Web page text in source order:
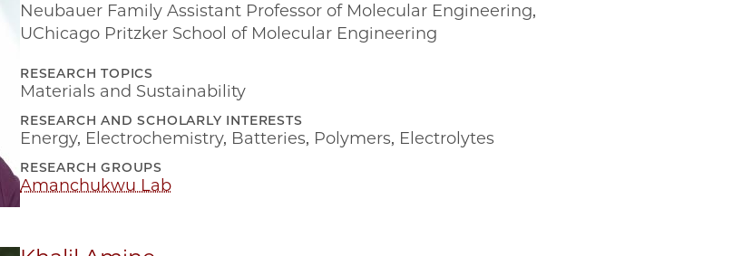
Neubauer Family Assistant Professor of Molecular Engineering,
UChicago Pritzker School of Molecular Engineering
RESEARCH TOPICS
Materials and Sustainability
RESEARCH AND SCHOLARLY INTERESTS
Energy, Electrochemistry, Batteries, Polymers, Electrolytes
RESEARCH GROUPS
Amanchukwu Lab